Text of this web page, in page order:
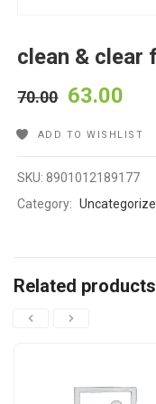
clean & clear
70.00 63.00
ADD TO WISHLIST
SKU:8901012189177
Category:
Related products